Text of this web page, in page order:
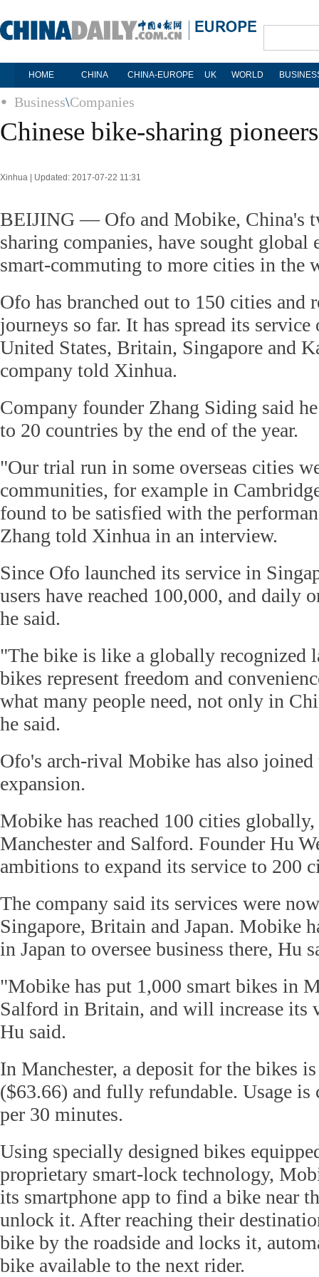
HOME CHINA CHINA-EUROPE UK WORLD
Business\Companies
Chinese bike-sharing
Xinhua | Updated: 2017-07-22 11:31
BEIJING — Ofo and Mobike, China's
sharing companies, have sought global
smart-commuting to more cities in the
Ofo has branched out to 150 cities and
journeys so far. It has spread its
United States, Britain, Singapore and
company told Xinhua.
Company founder Zhang Siding said
to 20 countries by the end of the year.
"Our trial run in some overseas cities
communities, for example in
found to be satisfied with the
Zhang told Xinhua in an interview.
Since Ofo launched its service in
users have reached 100,000, and daily
he said.
"The bike is like a globally recognized
bikes represent freedom and
what many people need, not only in
he said.
Ofo's arch-rival Mobike has also
expansion.
Mobike has reached 100 cities
Manchester and Salford. Founder Hu
ambitions to expand its service to 200
The company said its services were
Singapore, Britain and Japan. Mobike
in Japan to oversee business there, Hu
"Mobike has put 1,000 smart bikes in
Salford in Britain, and will increase its
Hu said.
In Manchester, a deposit for the bikes
($63.66) and fully refundable. Usage is
per 30 minutes.
Using specially designed bikes
proprietary smart-lock technology,
its smartphone app to find a bike near
unlock it. After reaching their
bike by the roadside and locks it,
bike available to the next rider.